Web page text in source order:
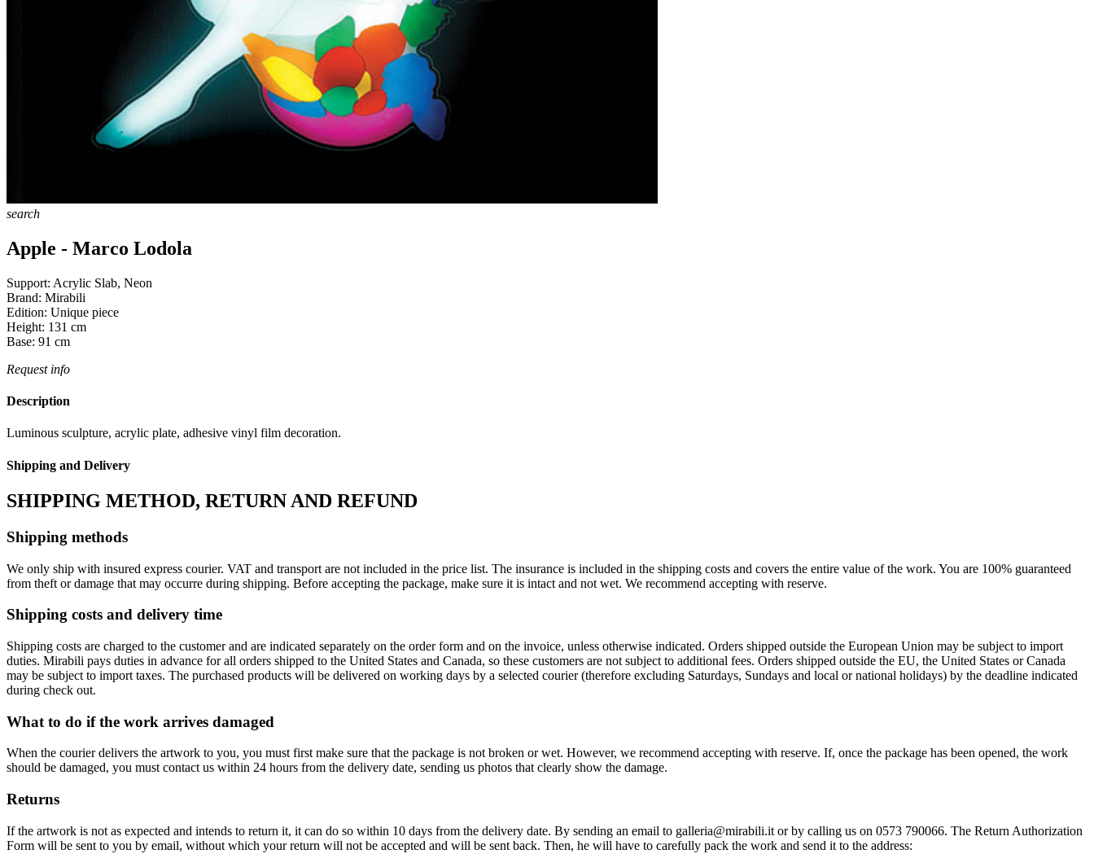
search
Apple - Marco Lodola
Support: Acrylic Slab, Neon
Brand: Mirabili
Edition: Unique piece
Height: 131 cm
Base: 91 cm
Request info
Description
Luminous sculpture, acrylic plate, adhesive vinyl film decoration.
Shipping and Delivery
SHIPPING METHOD, RETURN AND REFUND
Shipping methods
We only ship with insured express courier. VAT and transport are not included in the price list. The insurance is included in the shipping costs and covers the entire value of the work. You are 100% guaranteed
from theft or damage that may occurre during shipping. Before accepting the package, make sure it is intact and not wet. We recommend accepting with reserve.
Shipping costs and delivery time
Shipping costs are charged to the customer and are indicated separately on the order form and on the invoice, unless otherwise indicated. Orders shipped outside the European Union may be subject to import
duties. Mirabili pays duties in advance for all orders shipped to the United States and Canada, so these customers are not subject to additional fees. Orders shipped outside the EU, the United States or Canada
may be subject to import taxes. The purchased products will be delivered on working days by a selected courier (therefore excluding Saturdays, Sundays and local or national holidays) by the deadline indicated
during check out.
What to do if the work arrives damaged
When the courier delivers the artwork to you, you must first make sure that the package is not broken or wet. However, we recommend accepting with reserve. If, once the package has been opened, the work
should be damaged, you must contact us within 24 hours from the delivery date, sending us photos that clearly show the damage.
Returns
If the artwork is not as expected and intends to return it, it can do so within 10 days from the delivery date. By sending an email to galleria@mirabili.it or by calling us on 0573 790066. The Return Authorization
Form will be sent to you by email, without which your return will not be accepted and will be sent back. Then, he will have to carefully pack the work and send it to the address: